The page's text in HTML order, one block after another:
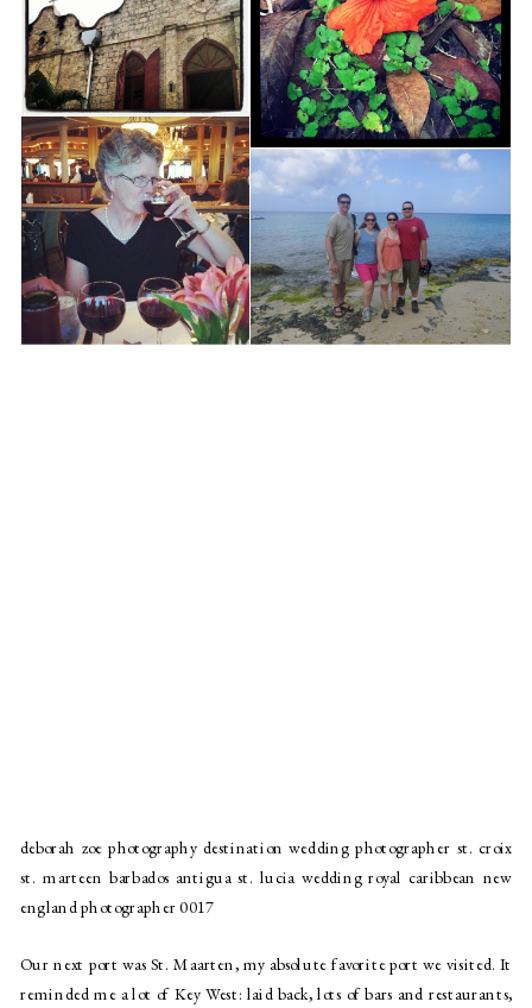
deborah zoe photography destination wedding photographer st. croix
st. marteen barbados antigua st. lucia wedding royal caribbean new
england photographer 0017
Our next port was St. Maarten, my absolute favorite port we visited. It
reminded me a lot of Key West: laid back, lots of bars and restaurants,